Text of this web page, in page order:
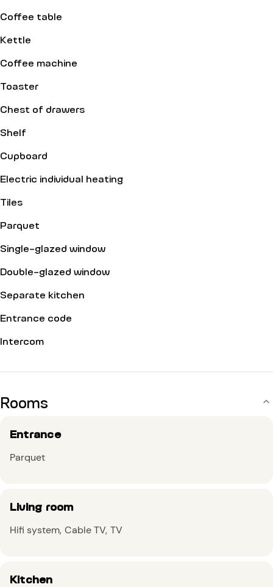
Coffee table
Kettle
Coffee machine
Toaster
Chest of drawers
Shelf
Cupboard
Electric individual heating
Tiles
Parquet
Single-glazed window
Double-glazed window
Separate kitchen
Entrance code
Intercom
Rooms
Entrance
Parquet
Living room
Hifi system Cable TV TV
Kitchen